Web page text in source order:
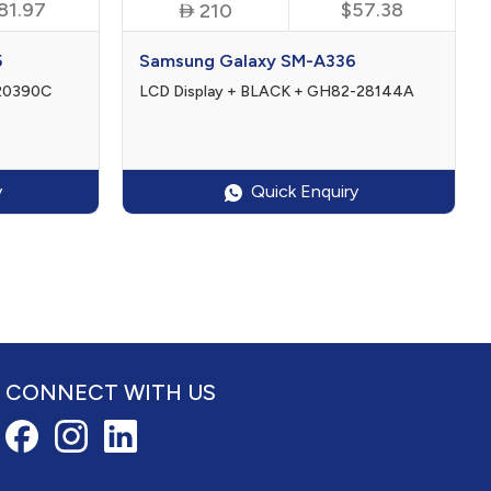
210 $57.38
Samsung Galaxy SM-A336
LCD Display + BLACK + GH82-28144A
Quick Enquiry
CONNECT WITH US